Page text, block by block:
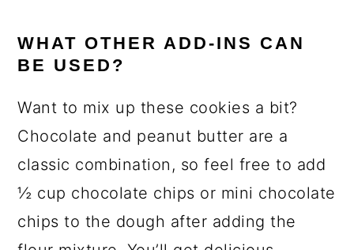
WHAT OTHER ADD-INS CAN
BE USED?
Want to mix up these cookies a bit?
Chocolate and peanut butter are a
classic combination, so feel free to add
½ cup chocolate chips or mini chocolate
chips to the dough after adding the